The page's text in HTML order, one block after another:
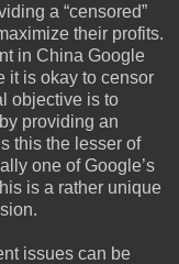
a “censored”
their profits.
in China Google
it is okay to censor
objective is to
providing an
this the lesser of
one of Google’s
is a rather unique
issues can be